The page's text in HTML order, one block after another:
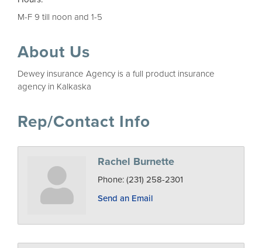
M-F 9 till noon and 1-5
About Us
Dewey insurance Agency is a full product insurance
agency in Kalkaska
Rep/Contact Info
Rachel Burnette
Phone: (231) 258-2301
Send an Email